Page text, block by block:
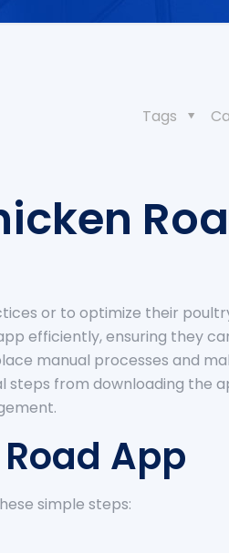
Tags
or to optimize their
efficiently, ensuring they
manual processes and
steps from downloading the
App
simple steps: